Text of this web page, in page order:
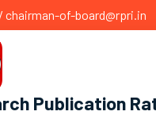
chairman-of-board@rpri.in
Publication